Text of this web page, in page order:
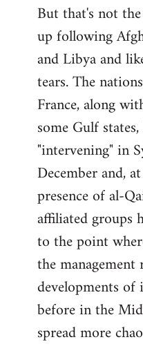
But that's not
up following
and Libya and
tears. The
France, along
some Gulf
"intervening" in
December and,
presence of al-
affiliated groups
to the point
the
developments
before in the
spread more